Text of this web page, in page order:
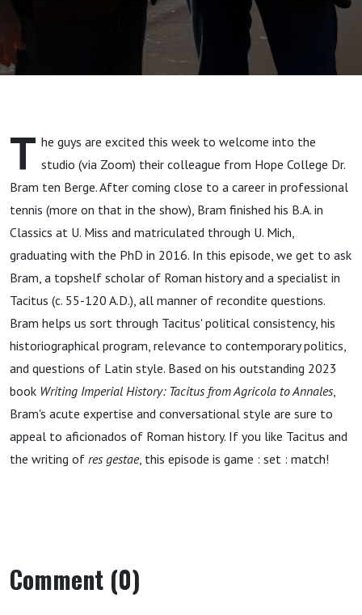
Annales
with
Bram ten
Berge
(Ad
Navseam,
Episode
178)
T he guys are excited this week to welcome into the
studio (via Zoom) their colleague from Hope College Dr.
Bram ten Berge. After coming close to a career in professional
tennis (more on that in the show), Bram finished his B.A. in
Classics at U. Miss and matriculated through U. Mich,
graduating with the PhD in 2016. In this episode, we get to ask
Bram, a topshelf scholar of Roman history and a specialist in
Tacitus (c. 55-120 A.D.), all manner of recondite questions.
Bram helps us sort through Tacitus' political consistency, his
historiographical program, relevance to contemporary politics,
and questions of Latin style. Based on his outstanding 2023
book Writing Imperial History: Tacitus from Agricola to Annales,
Bram's acute expertise and conversational style are sure to
appeal to aficionados of Roman history. If you like Tacitus and
the writing of res gestae, this episode is game : set : match!
Comment (0)